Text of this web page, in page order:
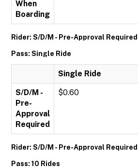
When
Boarding
Rider: S/D/M - Pre-Approval Required
Pass: Single Ride
Single Ride
S/D/M -
Pre-
Approval
Required
$0.60
Rider: S/D/M - Pre-Approval Required
Pass: 10 Rides